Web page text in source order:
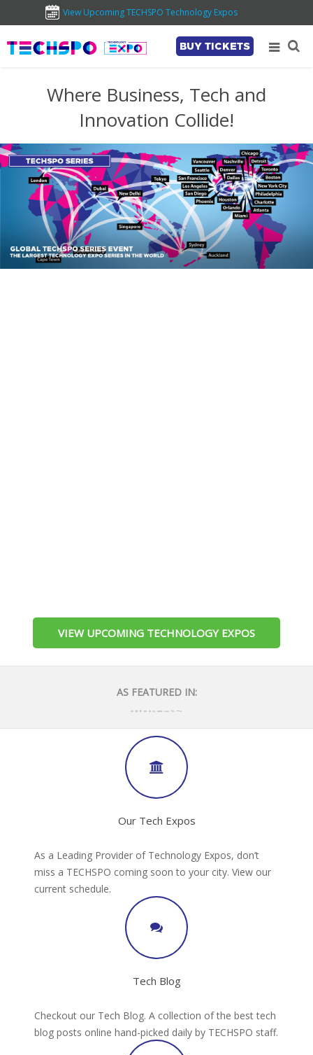
View Upcoming TECHSPO Technology Expos
BUY TICKETS
Where Business, Tech and
Innovation Collide!
VIEW UPCOMING TECHNOLOGY EXPOS
AS FEATURED IN:
Our Tech Expos
As a Leading Provider of Technology Expos, don’t
miss a TECHSPO coming soon to your city. View our
current schedule.
Tech Blog
Checkout our Tech Blog. A collection of the best tech
blog posts online hand-picked daily by TECHSPO staff.